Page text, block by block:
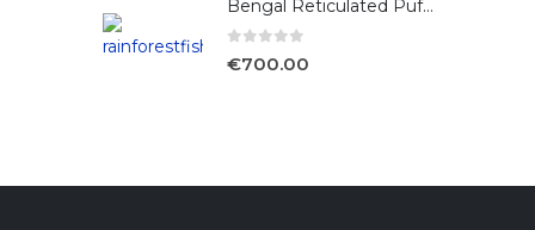
Bengal Reticulated Puffer
€700.00